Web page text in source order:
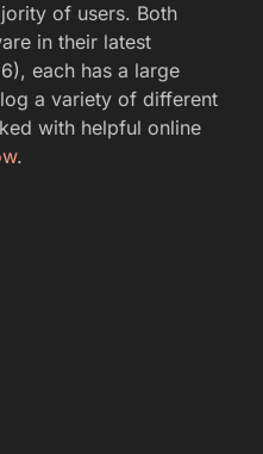
of users. Both
in their latest
each has a large
a variety of different
with helpful online
.